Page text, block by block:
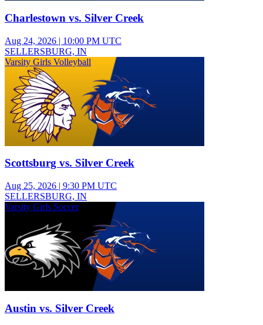
Charlestown vs. Silver Creek
Aug 24, 2026 | 10:00 PM UTC
SELLERSBURG, IN
Varsity Girls Volleyball
Scottsburg vs. Silver Creek
Aug 25, 2026 | 9:30 PM UTC
SELLERSBURG, IN
Varsity Girls Soccer
Austin vs. Silver Creek